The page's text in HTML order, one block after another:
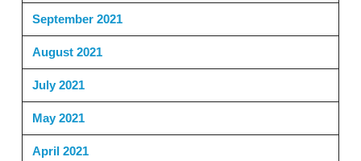
September 2021
August 2021
July 2021
May 2021
April 2021